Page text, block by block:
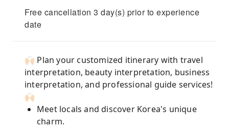
Free cancellation 3 day(s) prior to experience
date
🙌🏻 Plan your customized itinerary with travel
interpretation, beauty interpretation, business
interpretation, and professional guide services!
🙌🏻
Meet locals and discover Korea's unique
charm.